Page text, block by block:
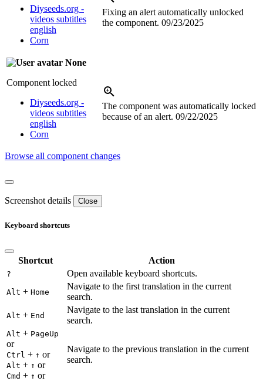
Diyseeds.org -
videos subtitles
english
Corn
Fixing an alert automatically unlocked
the component. 09/23/2025
None
Component locked
Diyseeds.org -
videos subtitles
english
Corn
The component was automatically locked
because of an alert. 09/22/2025
Browse all component changes
Screenshot details Close
Keyboard shortcuts
Shortcut Action
? Open available keyboard shortcuts.
Alt + Home
Navigate to the first translation in the current
search.
Alt + End
Navigate to the last translation in the current
search.
Alt + PageUp
or
Ctrl + ↑ or
Alt + ↑ or
Cmd + ↑ or
Navigate to the previous translation in the current
search.